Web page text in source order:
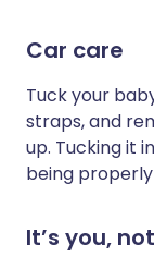
Car care
Tuck your
straps, and
up. Tucking it
being
It’s you,